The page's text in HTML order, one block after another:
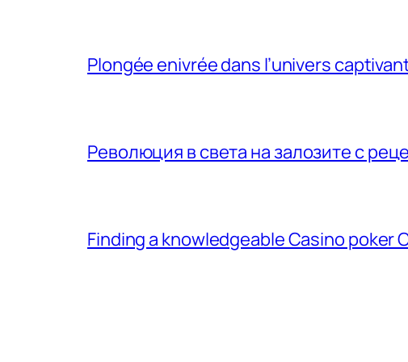
Plongée enivrée dans l’univers
Революция в света на залозите с
Finding a knowledgeable Casino poker